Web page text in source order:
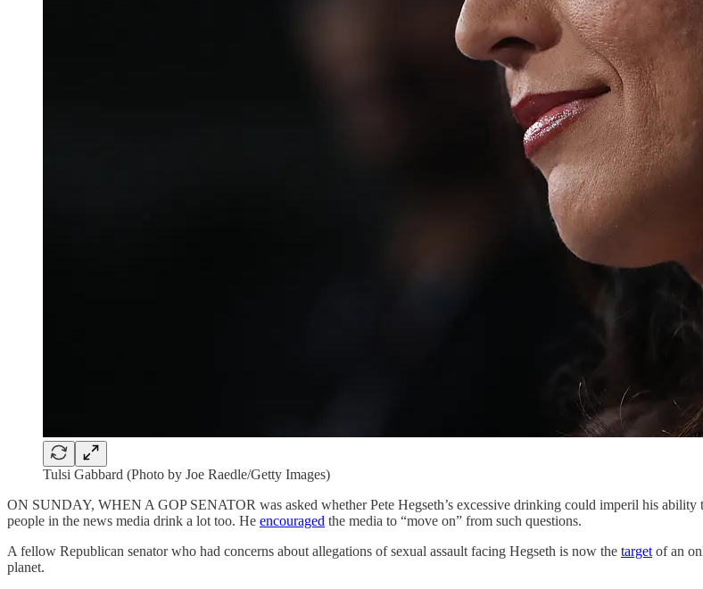
Tulsi Gabbard (Photo by Joe Raedle/Getty Images)
ON SUNDAY, WHEN A GOP SENATOR was asked whether Pete Hegseth’s excessive drinking could imperil his ability
people in the news media drink a lot too. He encouraged the media to “move on” from such questions.
A fellow Republican senator who had concerns about allegations of sexual assault facing Hegseth is now the target of an
planet.